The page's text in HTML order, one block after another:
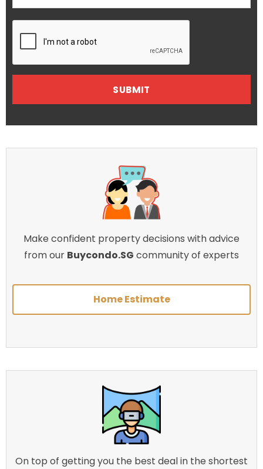
Make confident property decisions with advice
from our Buycondo.SG community of experts
Home Estimate
On top of getting you the best deal in the shortest